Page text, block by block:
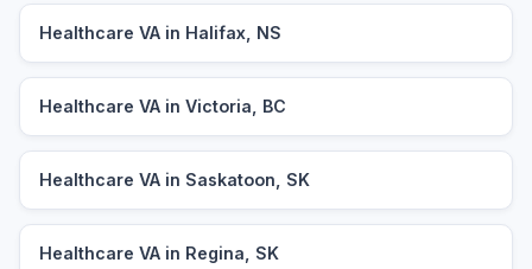
Healthcare VA in Halifax, NS
Healthcare VA in Victoria, BC
Healthcare VA in Saskatoon, SK
Healthcare VA in Regina, SK